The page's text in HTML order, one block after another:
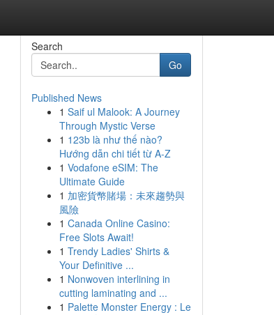
Search
Go
Published News
1 Saif ul Malook: A Journey
Through Mystic Verse
1 123b là như thế nào?
Hướng dẫn chi tiết từ A-Z
1 Vodafone eSIM: The
Ultimate Guide
1 加密貨幣賭場：未來趨勢與
風險
1 Canada Online Casino:
Free Slots Await!
1 Trendy Ladies' Shirts &
Your Definitive ...
1 Nonwoven interlining in
cutting laminating and ...
1 Palette Monster Energy : Le